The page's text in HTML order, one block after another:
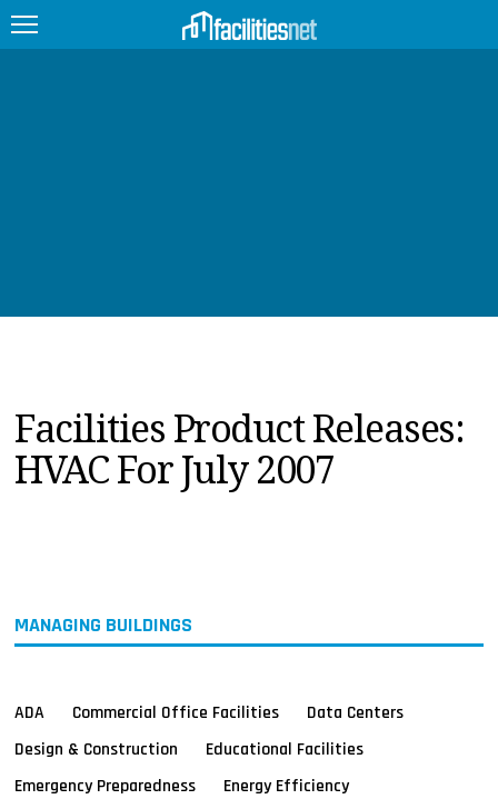
PRODUCTS
EDUCATION
UPCOMING
Facilities Product Releases:
HVAC For July 2007
MANAGING BUILDINGS
ADA Commercial Office Facilities
Data Centers
Design & Construction
Educational Facilities
Emergency Preparedness
Energy Efficiency